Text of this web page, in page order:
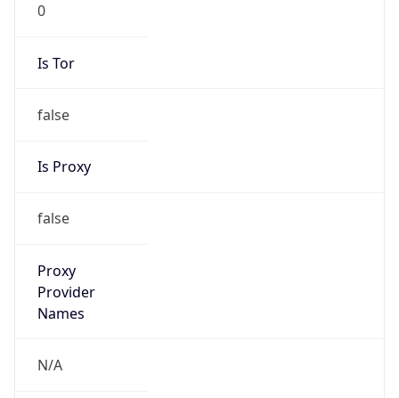
0
Is Tor
false
Is Proxy
false
Proxy
Provider
Names
N/A